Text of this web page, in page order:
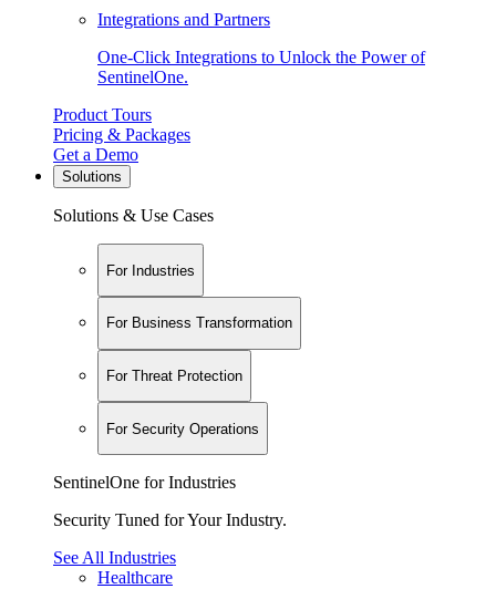
Integrations and Partners
One-Click Integrations to Unlock the Power of
SentinelOne.
Product Tours
Pricing & Packages
Get a Demo
Solutions
Solutions & Use Cases
For Industries
For Business Transformation
For Threat Protection
For Security Operations
SentinelOne for Industries
Security Tuned for Your Industry.
See All Industries
Healthcare